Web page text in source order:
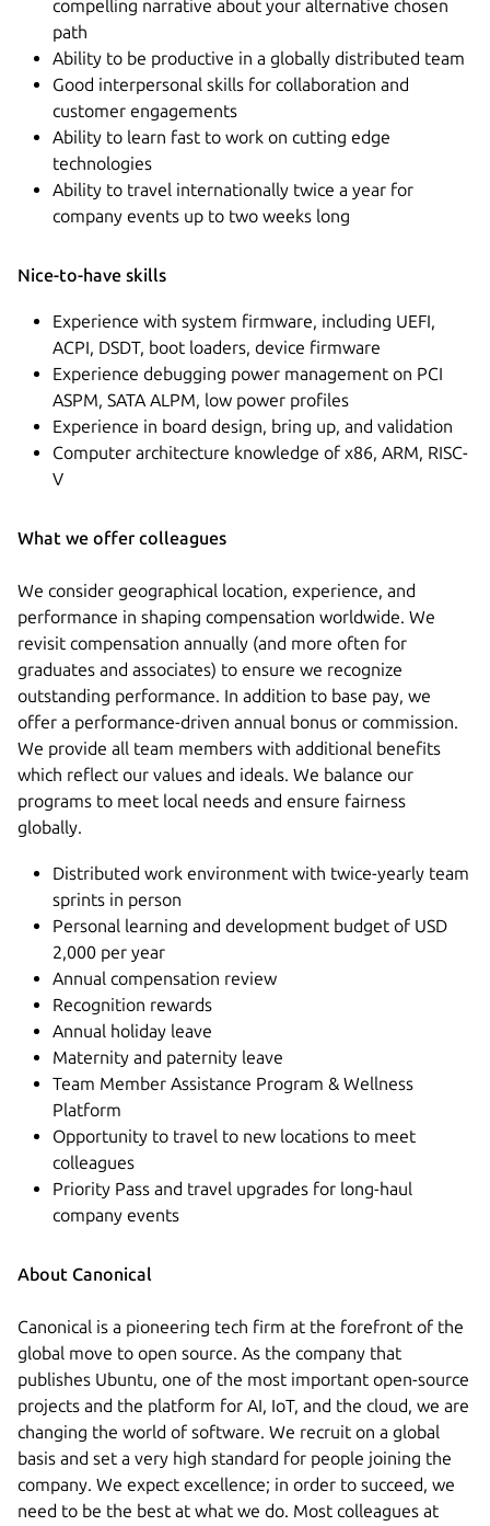
compelling narrative about your alternative chosen
path
Ability to be productive in a globally distributed team
Good interpersonal skills for collaboration and
customer engagements
Ability to learn fast to work on cutting edge
technologies
Ability to travel internationally twice a year for
company events up to two weeks long
Nice-to-have skills
Experience with system firmware, including UEFI,
ACPI, DSDT, boot loaders, device firmware
Experience debugging power management on PCI
ASPM, SATA ALPM, low power profiles
Experience in board design, bring up, and validation
Computer architecture knowledge of x86, ARM, RISC-
V
What we offer colleagues
We consider geographical location, experience, and
performance in shaping compensation worldwide. We
revisit compensation annually (and more often for
graduates and associates) to ensure we recognize
outstanding performance. In addition to base pay, we
offer a performance-driven annual bonus or commission.
We provide all team members with additional benefits
which reflect our values and ideals. We balance our
programs to meet local needs and ensure fairness
globally.
Distributed work environment with twice-yearly team
sprints in person
Personal learning and development budget of USD
2,000 per year
Annual compensation review
Recognition rewards
Annual holiday leave
Maternity and paternity leave
Team Member Assistance Program & Wellness
Platform
Opportunity to travel to new locations to meet
colleagues
Priority Pass and travel upgrades for long-haul
company events
About Canonical
Canonical is a pioneering tech firm at the forefront of the
global move to open source. As the company that
publishes Ubuntu, one of the most important open-source
projects and the platform for AI, IoT, and the cloud, we are
changing the world of software. We recruit on a global
basis and set a very high standard for people joining the
company. We expect excellence; in order to succeed, we
need to be the best at what we do. Most colleagues at